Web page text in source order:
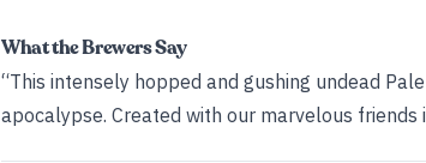
What the Brewers Say
“This intensely hopped and gushing undead
apocalypse. Created with our marvelous friends